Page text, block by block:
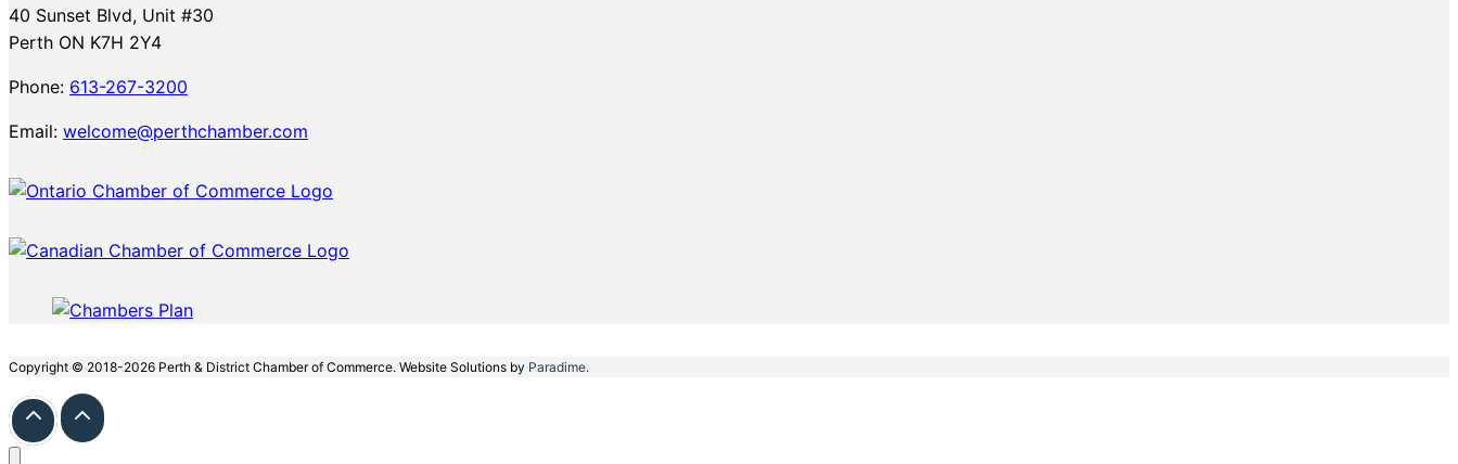
40 Sunset Blvd, Unit #30
Perth ON K7H 2Y4
Phone: 613-267-3200
Email: welcome@perthchamber.com
Copyright © 2018-2026 Perth & District Chamber of Commerce. Website Solutions by Paradime.